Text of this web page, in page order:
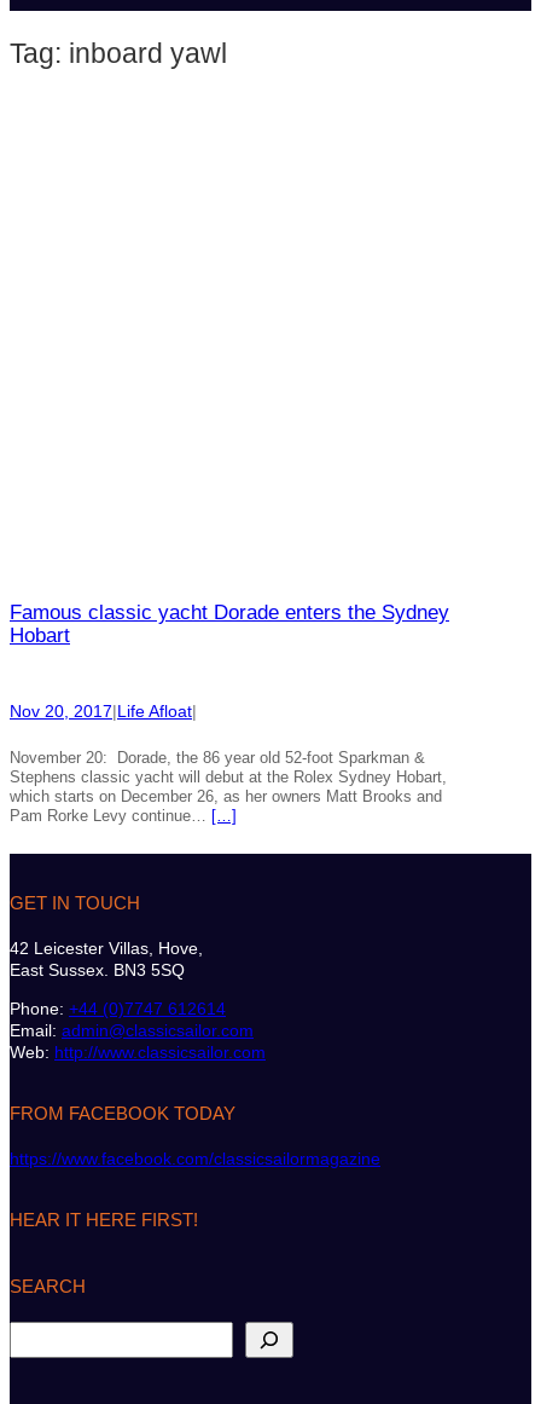
c
Tag: inboard yawl
Famous classic yacht Dorade enters the Sydney
Hobart
Nov 20, 2017|Life Afloat|
November 20: Dorade, the 86 year old 52-foot Sparkman &
Stephens classic yacht will debut at the Rolex Sydney Hobart,
which starts on December 26, as her owners Matt Brooks and
Pam Rorke Levy continue… […]
GET IN TOUCH
42 Leicester Villas, Hove,
East Sussex. BN3 5SQ
Phone: +44 (0)7747 612614
Email: admin@classicsailor.com
Web: http://www.classicsailor.com
FROM FACEBOOK TODAY
https://www.facebook.com/classicsailormagazine
HEAR IT HERE FIRST!
SEARCH
e